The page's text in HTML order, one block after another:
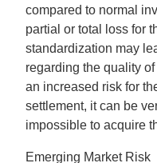
compared to normal
partial or total loss for
standardization may
regarding the quality
an increased risk for
settlement, it can be
impossible to acquire
Emerging Market Risk